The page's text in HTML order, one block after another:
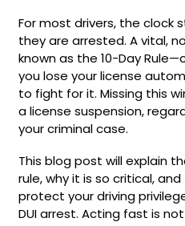
For most drivers, the clock
they are arrested. A vital,
known as the 10-Day
you lose your license
to fight for it. Missing this
a license suspension,
your criminal case.
This blog post will explain
rule, why it is so critical,
protect your driving
DUI arrest. Acting fast is